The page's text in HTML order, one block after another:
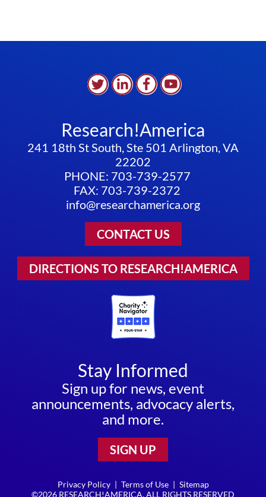
Research!America
241 18th St South, Ste 501 Arlington, VA
22202
PHONE: 703-739-2577
FAX: 703-739-2372
info@researchamerica.org
CONTACT US
DIRECTIONS TO RESEARCH!AMERICA
Stay Informed
Sign up for news, event
announcements, advocacy alerts,
and more.
SIGN UP
Privacy Policy | Terms of Use | Sitemap
©2026 RESEARCH!AMERICA. ALL RIGHTS RESERVED